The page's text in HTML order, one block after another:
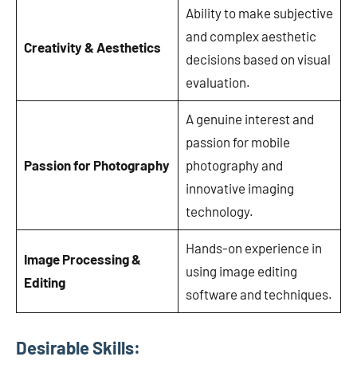
Creativity & Aesthetics
Ability to make subjective
and complex aesthetic
decisions based on visual
evaluation.
Passion for Photography
A genuine interest and
passion for mobile
photography and
innovative imaging
technology.
Image Processing &
Editing
Hands-on experience in
using image editing
software and techniques.
Desirable Skills: